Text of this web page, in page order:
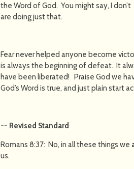
the Word of God. You might say, I
are doing just that.
Fear never helped anyone become
is always the beginning of defeat. It
have been liberated! Praise God we
God’s Word is true, and just plain start
-- Revised Standard
Romans 8:37: No, in all these things we
us.